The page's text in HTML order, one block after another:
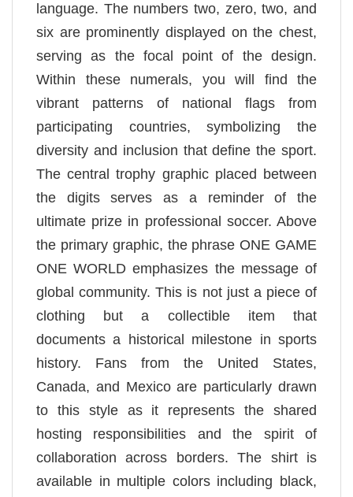
language. The numbers two, zero, two, and
six are prominently displayed on the chest,
serving as the focal point of the design.
Within these numerals, you will find the
vibrant patterns of national flags from
participating countries, symbolizing the
diversity and inclusion that define the sport.
The central trophy graphic placed between
the digits serves as a reminder of the
ultimate prize in professional soccer. Above
the primary graphic, the phrase ONE GAME
ONE WORLD emphasizes the message of
global community. This is not just a piece of
clothing but a collectible item that
documents a historical milestone in sports
history. Fans from the United States,
Canada, and Mexico are particularly drawn
to this style as it represents the shared
hosting responsibilities and the spirit of
collaboration across borders. The shirt is
available in multiple colors including black,